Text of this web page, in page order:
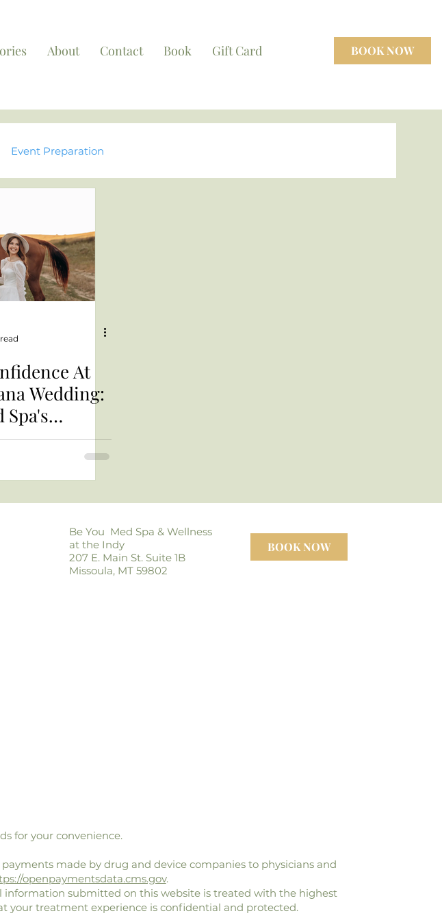
About Contact Book Gift Card BOOK NOW
Event Preparation
At
Wedding:
Spa's
Beauty
for your convenience.
made by drug and device companies to physicians and
openpaymentsdata.cms.gov.
information submitted on this website is treated with the highest
your treatment experience is confidential and protected.
BOOK NOW
Be You Med Spa & Wellness
at the Indy
207 E. Main St. Suite 1B
Missoula, MT 59802